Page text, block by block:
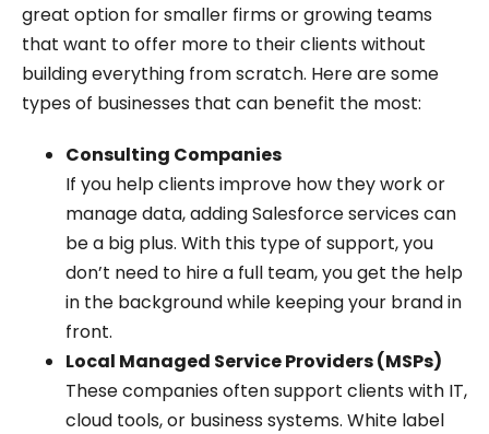
great option for smaller firms or growing teams
that want to offer more to their clients without
building everything from scratch. Here are some
types of businesses that can benefit the most:
Consulting Companies
If you help clients improve how they work or
manage data, adding Salesforce services can
be a big plus. With this type of support, you
don’t need to hire a full team, you get the help
in the background while keeping your brand in
front.
Local Managed Service Providers (MSPs)
These companies often support clients with IT,
cloud tools, or business systems. White label